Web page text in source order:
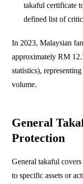
takaful certificate
defined list of
In 2023, Malaysian
approximately RM
statistics),
volume.
General
Protection
General takaful
to specific assets or